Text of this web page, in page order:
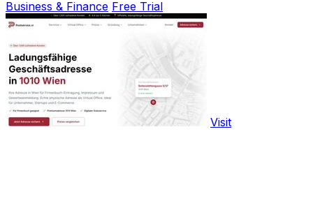
Business & Finance Free Trial
Visit